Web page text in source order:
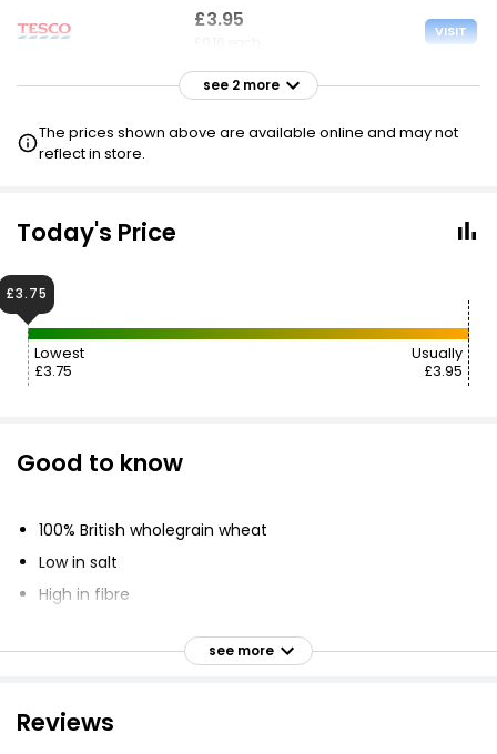
£3.95 VISIT
£3.95
see 2 more
The prices shown above are available online and may not
reflect in store.
Today's Price
Lowest
£3.75
Usually
£3.95
£3.75
Good to know
100% British wholegrain wheat
Low in salt
High in fibre
Suitable for vegetarians & vegans
reduction in tiredness and fatigue as part of a healthy
diet and lifestyle
see more
Reviews